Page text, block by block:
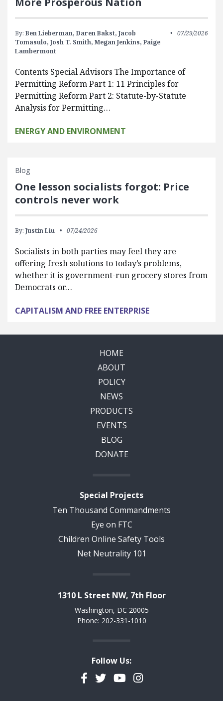
By: Ben Lieberman, Daren Bakst, Jacob
Tomasulo, Josh T. Smith, Megan Jenkins, Paige
Lambermont
07/29/2026
Contents Special Advisors The Importance of
Permitting Reform Part 1: 11 Principles for
Permitting Reform Part 2: Statute-by-Statute
Analysis for Permitting…
ENERGY AND ENVIRONMENT
Blog
One lesson socialists forgot: Price
controls never work
By: Justin Liu 07/24/2026
Socialists in both parties may feel they are
offering fresh solutions to today’s problems,
whether it is government-run grocery stores from
Democrats or…
CAPITALISM AND FREE ENTERPRISE
HOME
ABOUT
POLICY
NEWS
PRODUCTS
EVENTS
BLOG
DONATE
Special Projects
Ten Thousand Commandments
Eye on FTC
Children Online Safety Tools
Net Neutrality 101
1310 L Street NW, 7th Floor
Washington, DC 20005
Phone: 202-331-1010
Follow Us:
Facebook
TwitterYouTubeInstagram